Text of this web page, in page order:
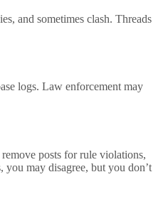
and sometimes clash. Threads
logs. Law enforcement may
posts for rule violations,
you may disagree, but you don’t